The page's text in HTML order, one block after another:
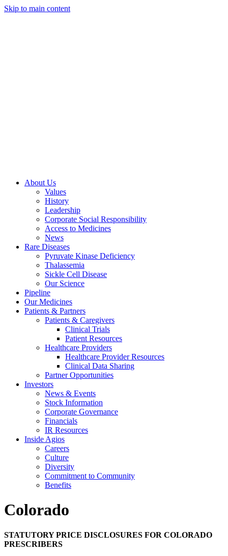
Skip to main content
About Us
Values
History
Leadership
Corporate Social Responsibility
Access to Medicines
News
Rare Diseases
Pyruvate Kinase Deficiency
Thalassemia
Sickle Cell Disease
Our Science
Pipeline
Our Medicines
Patients & Partners
Patients & Caregivers
Clinical Trials
Patient Resources
Healthcare Providers
Healthcare Provider Resources
Clinical Data Sharing
Partner Opportunities
Investors
News & Events
Stock Information
Corporate Governance
Financials
IR Resources
Inside Agios
Careers
Culture
Diversity
Commitment to Community
Benefits
Colorado
STATUTORY PRICE DISCLOSURES FOR COLORADO
PRESCRIBERS